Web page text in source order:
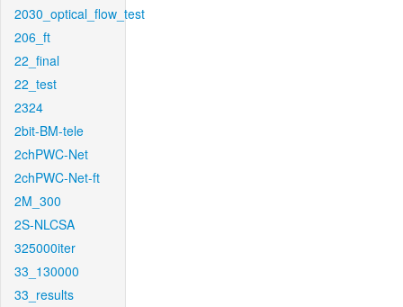
2030_optical_flow_test
206_ft
22_final
22_test
2324
2bit-BM-tele
2chPWC-Net
2chPWC-Net-ft
2M_300
2S-NLCSA
325000iter
33_130000
33_results